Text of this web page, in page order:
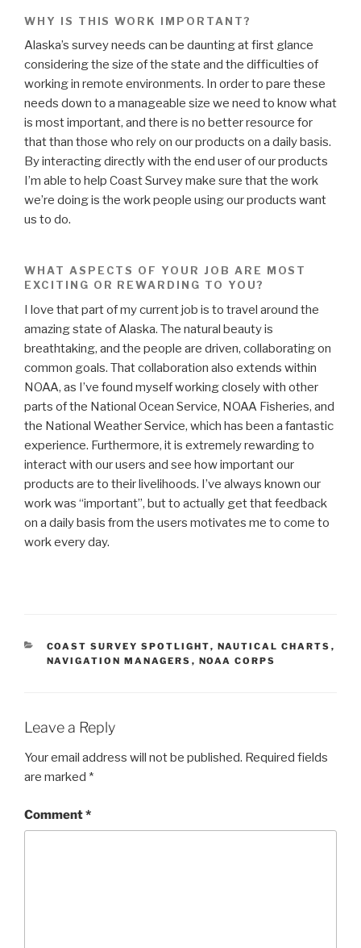
WHY IS THIS WORK IMPORTANT?
Alaska’s survey needs can be daunting at first glance
considering the size of the state and the difficulties of
working in remote environments. In order to pare these
needs down to a manageable size we need to know what
is most important, and there is no better resource for
that than those who rely on our products on a daily basis.
By interacting directly with the end user of our products
I’m able to help Coast Survey make sure that the work
we’re doing is the work people using our products want
us to do.
WHAT ASPECTS OF YOUR JOB ARE MOST
EXCITING OR REWARDING TO YOU?
I love that part of my current job is to travel around the
amazing state of Alaska. The natural beauty is
breathtaking, and the people are driven, collaborating on
common goals. That collaboration also extends within
NOAA, as I’ve found myself working closely with other
parts of the National Ocean Service, NOAA Fisheries, and
the National Weather Service, which has been a fantastic
experience. Furthermore, it is extremely rewarding to
interact with our users and see how important our
products are to their livelihoods. I’ve always known our
work was “important”, but to actually get that feedback
on a daily basis from the users motivates me to come to
work every day.
CATEGORIES
COAST SURVEY SPOTLIGHT, NAUTICAL CHARTS ,
NAVIGATION MANAGERS , NOAA CORPS
Leave a Reply
Your email address will not be published. Required fields
are marked *
Comment*